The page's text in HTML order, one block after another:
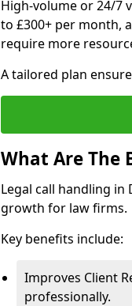
High-volume or 24/7
to £300+ per month,
require more
A tailored plan
What Are The
Legal call handling in
growth for law firms.
Key benefits include:
Improves Client
professionally.